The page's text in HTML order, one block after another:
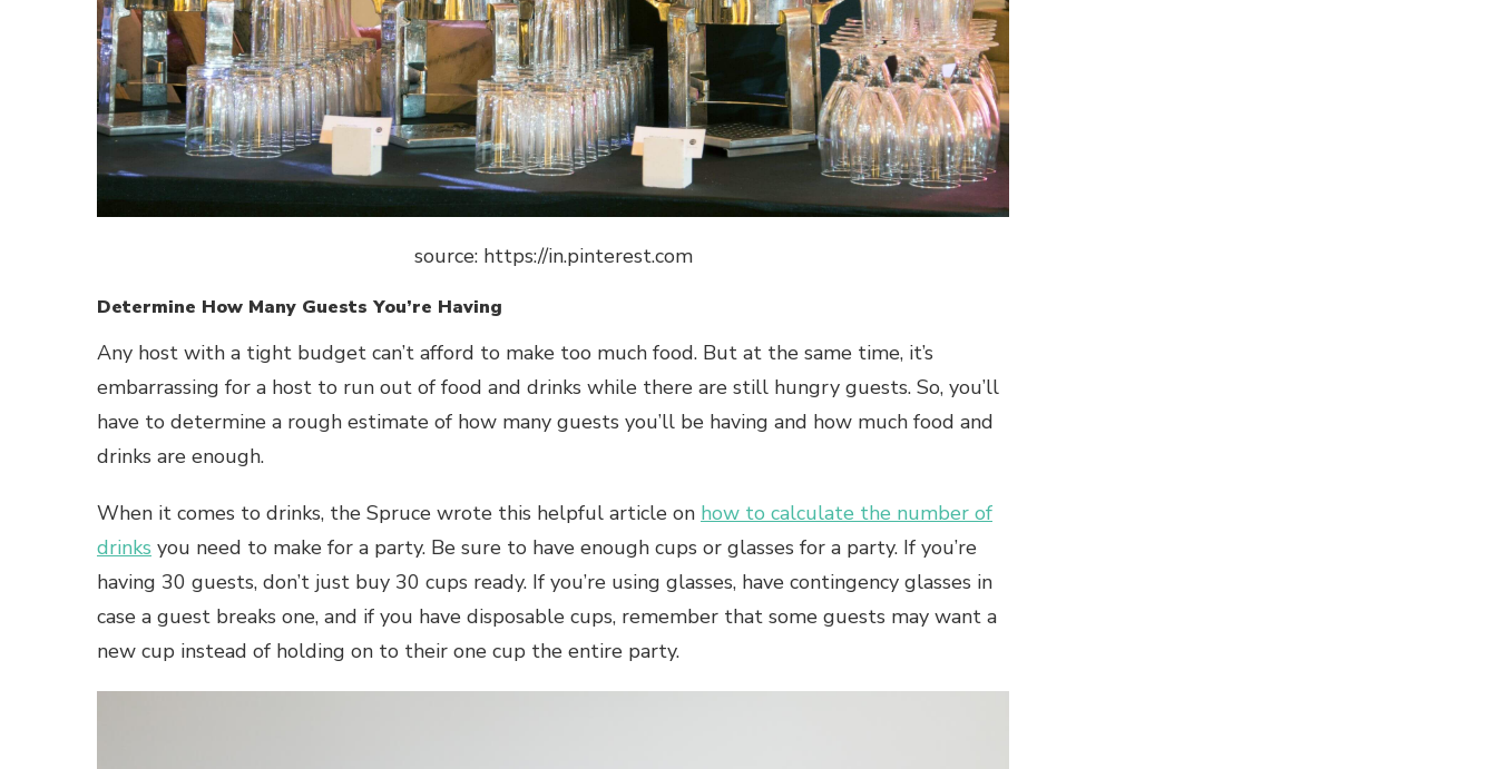
source: https://in.pinterest.com
Determine How Many Guests You’re Having
Any host with a tight budget can’t afford to make too much food. But at the same time, it’s
embarrassing for a host to run out of food and drinks while there are still hungry guests. So, you’ll
have to determine a rough estimate of how many guests you’ll be having and how much food and
drinks are enough.
When it comes to drinks, the Spruce wrote this helpful article on how to calculate the number of
drinks you need to make for a party. Be sure to have enough cups or glasses for a party. If you’re
having 30 guests, don’t just buy 30 cups ready. If you’re using glasses, have contingency glasses in
case a guest breaks one, and if you have disposable cups, remember that some guests may want a
new cup instead of holding on to their one cup the entire party.